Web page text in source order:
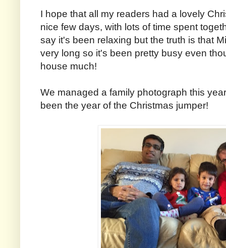
I hope that all my readers had a lovely
nice few days, with lots of time spent
say it's been relaxing but the truth is that
very long so it's been pretty busy even
house much!
We managed a family photograph this
been the year of the Christmas jumper!